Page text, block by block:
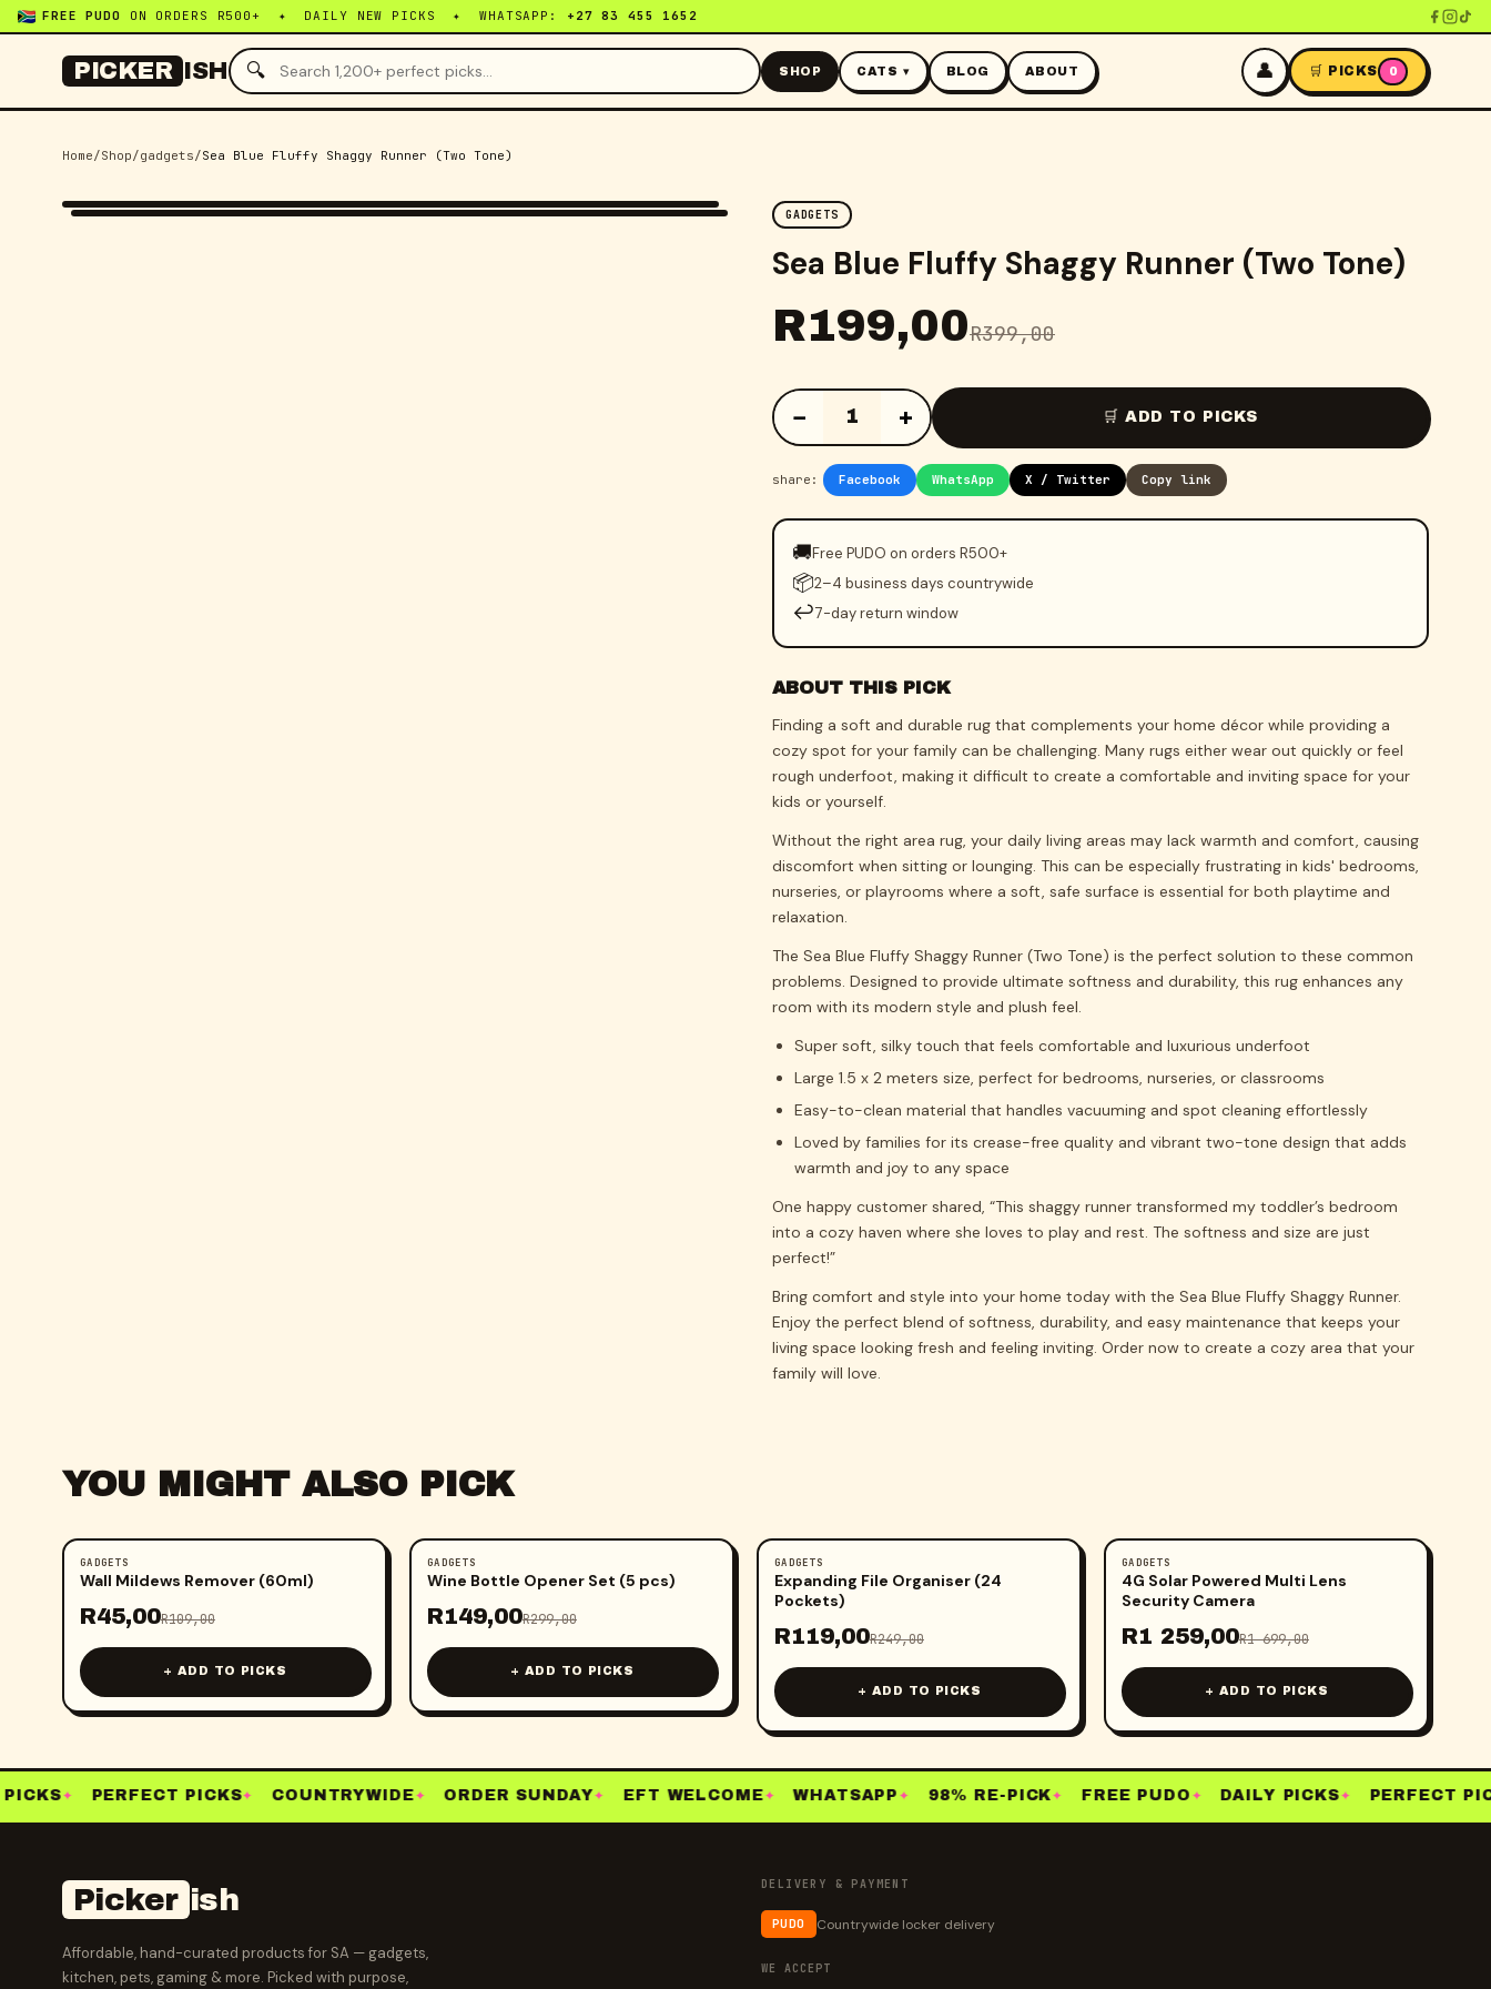
FREE PUDO ON ORDERS R500+ ✦ DAILY NEW PICKS ✦ WHATSAPP: +27 83 455 1652
PICKER ISH 🔍 SHOP CATS ▾ BLOG ABOUT 👤 🛒 PICKS 0
Home/Shop/gadgets/Sea Blue Fluffy Shaggy Runner (Two Tone)
GADGETS
Sea Blue Fluffy Shaggy Runner (Two Tone)
R199,00R399,00
− 1 + 🛒 ADD TO PICKS
share: Facebook WhatsApp X / Twitter Copy link
🚚Free PUDO on orders R500+
📦2–4 business days countrywide
↩️7-day return window
ABOUT THIS PICK
Finding a soft and durable rug that complements your home décor while providing a
cozy spot for your family can be challenging. Many rugs either wear out quickly or feel
rough underfoot, making it difficult to create a comfortable and inviting space for your
kids or yourself.
Without the right area rug, your daily living areas may lack warmth and comfort, causing
discomfort when sitting or lounging. This can be especially frustrating in kids' bedrooms,
nurseries, or playrooms where a soft, safe surface is essential for both playtime and
relaxation.
The Sea Blue Fluffy Shaggy Runner (Two Tone) is the perfect solution to these common
problems. Designed to provide ultimate softness and durability, this rug enhances any
room with its modern style and plush feel.
Super soft, silky touch that feels comfortable and luxurious underfoot
Large 1.5 x 2 meters size, perfect for bedrooms, nurseries, or classrooms
Easy-to-clean material that handles vacuuming and spot cleaning effortlessly
Loved by families for its crease-free quality and vibrant two-tone design that adds
warmth and joy to any space
One happy customer shared, “This shaggy runner transformed my toddler’s bedroom
into a cozy haven where she loves to play and rest. The softness and size are just
perfect!”
Bring comfort and style into your home today with the Sea Blue Fluffy Shaggy Runner.
Enjoy the perfect blend of softness, durability, and easy maintenance that keeps your
living space looking fresh and feeling inviting. Order now to create a cozy area that your
family will love.
YOU MIGHT ALSO PICK
-59%
GADGETS
Wall Mildews Remover (60ml)
R45,00R109,00
+ ADD TO PICKS
-50%
GADGETS
Wine Bottle Opener Set (5 pcs)
R149,00R299,00
+ ADD TO PICKS
-52%
GADGETS
Expanding File Organiser (24
Pockets)
R119,00R249,00
+ ADD TO PICKS
-26%
GADGETS
4G Solar Powered Multi Lens
Security Camera
R1 259,00R1 699,00
+ ADD TO PICKS
✦ PERFECT PICKS✦ COUNTRYWIDE✦ ORDER SUNDAY✦ EFT WELCOME✦ WHATSAPP✦ 98% RE-PICK✦ FREE PUDO✦ DAILY PICKS✦ PERFECT
Picker ish
Affordable, hand-curated products for SA — gadgets,
kitchen, pets, gaming & more. Picked with purpose,
DELIVERY & PAYMENT
PUDO Countrywide locker delivery
WE ACCEPT